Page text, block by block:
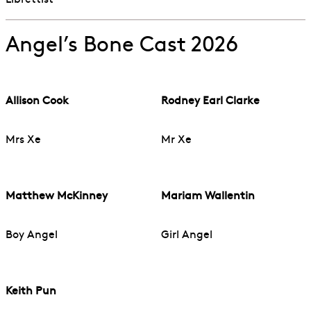
Angel’s Bone Cast 2026
Allison Cook
Mrs Xe
Rodney Earl Clarke
Mr Xe
Matthew McKinney
Boy Angel
Mariam Wallentin
Girl Angel
Keith Pun